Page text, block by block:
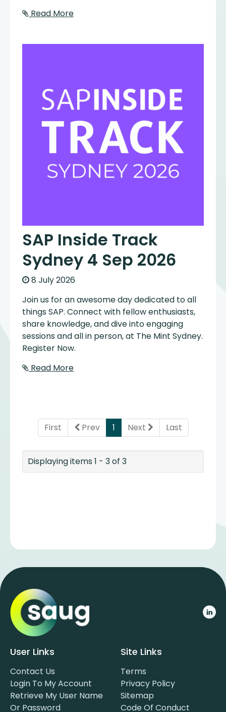
Read More
SAP Inside Track
Sydney 4 Sep 2026
8 July 2026
Join us for an awesome day dedicated to all
things SAP. Connect with fellow enthusiasts,
share knowledge, and dive into engaging
sessions and all in person, at The Mint Sydney.
Register Now.
Read More
First Prev 1(current)
Next Last
Displaying items 1 - 3 of 3
User Links
Contact Us
Login To My Account
Retrieve My User Name
Or Password
Site Links
Terms
Privacy Policy
Sitemap
Code Of Conduct